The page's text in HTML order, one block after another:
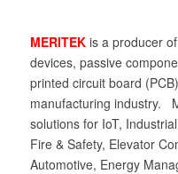
MERITEKis a producer
devices, passive
printed circuit board
manufacturing industry.
solutions for IoT,
Fire & Safety, Elevator
Automotive, Energy